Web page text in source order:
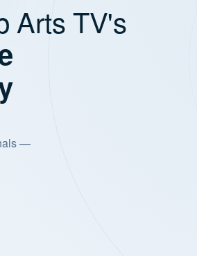
Arts TV's
—